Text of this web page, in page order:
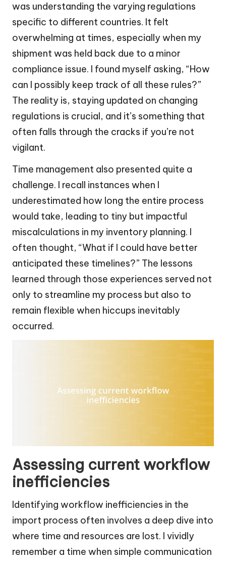
was understanding the varying regulations
specific to different countries. It felt
overwhelming at times, especially when my
shipment was held back due to a minor
compliance issue. I found myself asking, “How
can I possibly keep track of all these rules?”
The reality is, staying updated on changing
regulations is crucial, and it’s something that
often falls through the cracks if you’re not
vigilant.
Time management also presented quite a
challenge. I recall instances when I
underestimated how long the entire process
would take, leading to tiny but impactful
miscalculations in my inventory planning. I
often thought, “What if I could have better
anticipated these timelines?” The lessons
learned through those experiences served not
only to streamline my process but also to
remain flexible when hiccups inevitably
occurred.
Assessing current workflow
inefficiencies
Identifying workflow inefficiencies in the
import process often involves a deep dive into
where time and resources are lost. I vividly
remember a time when simple communication